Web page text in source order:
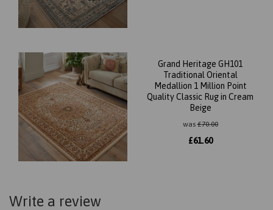
Grand Heritage GH101
Traditional Oriental
Medallion 1 Million Point
Quality Classic Rug in Cream
Beige
was£70.00
£61.60
Write a review